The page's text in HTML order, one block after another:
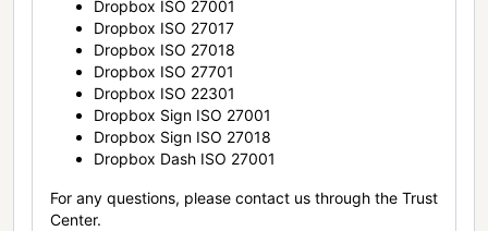
Dropbox ISO 27001
Dropbox ISO 27017
Dropbox ISO 27018
Dropbox ISO 27701
Dropbox ISO 22301
Dropbox Sign ISO 27001
Dropbox Sign ISO 27018
Dropbox Dash ISO 27001
For any questions, please contact us through the Trust
Center.